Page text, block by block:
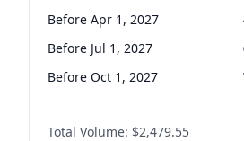
Before Apr 1, 2027
Before Jul 1, 2027
Before Oct 1, 2027
Total Volume: $2,479.55